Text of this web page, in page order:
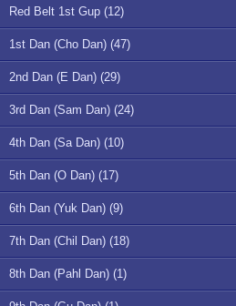
Red Belt 1st Gup (12)
1st Dan (Cho Dan) (47)
2nd Dan (E Dan) (29)
3rd Dan (Sam Dan) (24)
4th Dan (Sa Dan) (10)
5th Dan (O Dan) (17)
6th Dan (Yuk Dan) (9)
7th Dan (Chil Dan) (18)
8th Dan (Pahl Dan) (1)